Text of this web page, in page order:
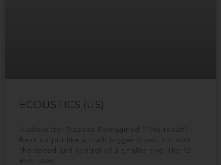
ECOUSTICS (US)
Audiovector Trapeze Reimagined “ The result?
Bass output like a much bigger driver, but with
the speed and control of a smaller one. The 12-
inch uses